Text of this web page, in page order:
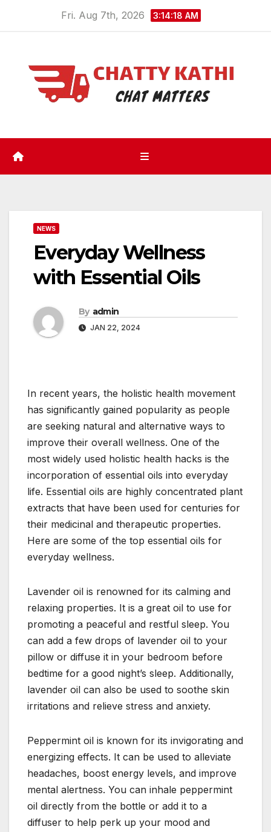
Fri. Aug 7th, 2026 3:14:18 AM
NEWS
Everyday Wellness
with Essential Oils
By admin
JAN 22, 2024
In recent years, the holistic health movement
has significantly gained popularity as people
are seeking natural and alternative ways to
improve their overall wellness. One of the
most widely used holistic health hacks is the
incorporation of essential oils into everyday
life. Essential oils are highly concentrated plant
extracts that have been used for centuries for
their medicinal and therapeutic properties.
Here are some of the top essential oils for
everyday wellness.
Lavender oil is renowned for its calming and
relaxing properties. It is a great oil to use for
promoting a peaceful and restful sleep. You
can add a few drops of lavender oil to your
pillow or diffuse it in your bedroom before
bedtime for a good night’s sleep. Additionally,
lavender oil can also be used to soothe skin
irritations and relieve stress and anxiety.
Peppermint oil is known for its invigorating and
energizing effects. It can be used to alleviate
headaches, boost energy levels, and improve
mental alertness. You can inhale peppermint
oil directly from the bottle or add it to a
diffuser to help perk up your mood and